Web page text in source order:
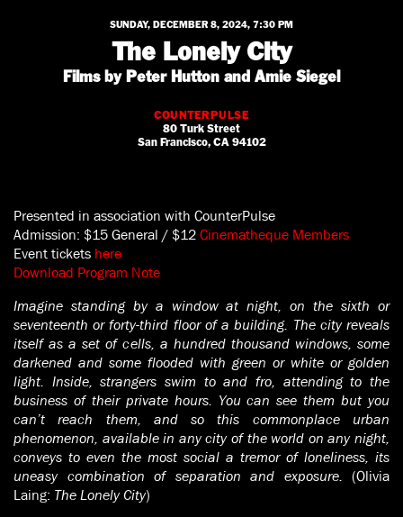
SUNDAY, DECEMBER 8, 2024, 7:30 PM
The Lonely City
Films by Peter Hutton and Amie Siegel
COUNTERPULSE
80 Turk Street
San Francisco, CA 94102
Presented in association with CounterPulse
Admission: $15 General / $12Cinematheque Members
Event tickets here
Download Program Note
Imagine standing by a window at night, on the sixth or
seventeenth or forty-third floor of a building. The city reveals
itself as a set of cells, a hundred thousand windows, some
darkened and some flooded with green or white or golden
light. Inside, strangers swim to and fro, attending to the
business of their private hours. You can see them but you
can’t reach them, and so this commonplace urban
phenomenon, available in any city of the world on any night,
conveys to even the most social a tremor of loneliness, its
uneasy combination of separation and exposure. (Olivia
Laing: The Lonely City)